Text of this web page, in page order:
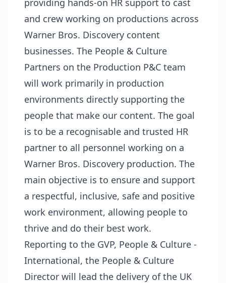
providing hands-on HR support to cast
and crew working on productions across
Warner Bros. Discovery content
businesses. The People & Culture
Partners on the Production P&C team
will work primarily in production
environments directly supporting the
people that make our content. The goal
is to be a recognisable and trusted HR
partner to all personnel working on a
Warner Bros. Discovery production. The
main objective is to ensure and support
a respectful, inclusive, safe and positive
work environment, allowing people to
thrive and do their best work.
Reporting to the GVP, People & Culture -
International, the People & Culture
Director will lead the delivery of the UK